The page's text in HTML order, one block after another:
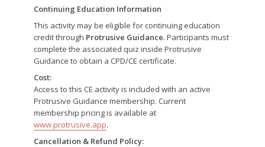
Continuing Education Information
This activity may be eligible for continuing education
credit through Protrusive Guidance. Participants must
complete the associated quiz inside Protrusive
Guidance to obtain a CPD/CE certificate.
Cost:
Access to this CE activity is included with an active
Protrusive Guidance membership. Current
membership pricing is available at
www.protrusive.app.
Cancellation & Refund Policy: